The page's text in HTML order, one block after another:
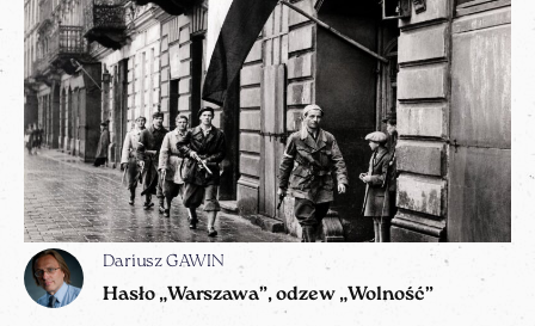
Dariusz GAWIN
Hasło „Warszawa”, odzew „Wolność”